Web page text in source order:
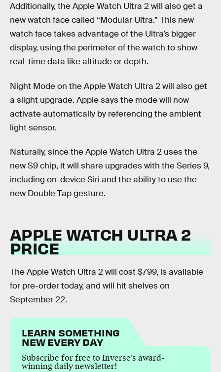
Additionally, the Apple Watch Ultra 2 will also get a
new watch face called “Modular Ultra.” This new
watch face takes advantage of the Ultra’s bigger
display, using the perimeter of the watch to show
real-time data like altitude or depth.
Night Mode on the Apple Watch Ultra 2 will also get
a slight upgrade. Apple says the mode will now
activate automatically by referencing the ambient
light sensor.
Naturally, since the Apple Watch Ultra 2 uses the
new S9 chip, it will share upgrades with the Series 9,
including on-device Siri and the ability to use the
new Double Tap gesture.
APPLE WATCH ULTRA 2
PRICE
The Apple Watch Ultra 2 will cost $799, is available
for pre-order today, and will hit shelves on
September 22.
LEARN SOMETHING
NEW EVERY DAY
Subscribe for free to Inverse’s award-
winning daily newsletter!